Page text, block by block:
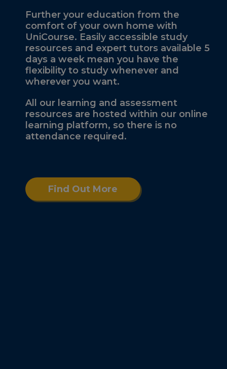
Further your education from the
comfort of your own home with
UniCourse. Easily accessible study
resources and expert tutors available 5
days a week mean you have the
flexibility to study whenever and
wherever you want.
All our learning and assessment
resources are hosted within our online
learning platform, so there is no
attendance required.
Find Out More